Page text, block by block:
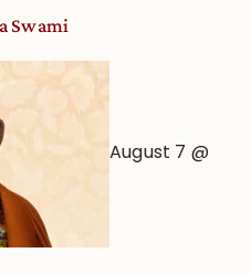
Swami
August 7 @